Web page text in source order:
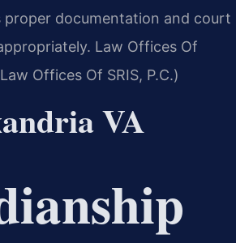
proper documentation and court
Law Offices Of
Offices Of SRIS, P.C.)
VA